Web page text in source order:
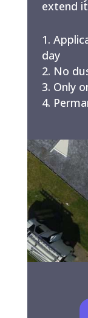
extend
day
No
Only